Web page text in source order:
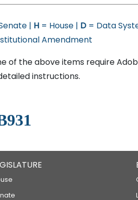
| H = House | D = Data
Amendment
of the above items require
instructions.